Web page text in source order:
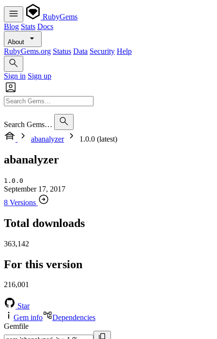
RubyGems
Blog Stats Docs
About
RubyGems.org Status Data Security Help
Sign in Sign up
Search Gems…
abanalyzer
1.0.0 (latest)
abanalyzer
1.0.0
September 17, 2017
8 Versions
Total downloads
363,142
For this version
216,001
Star
Gem info
Dependencies
Gemfile